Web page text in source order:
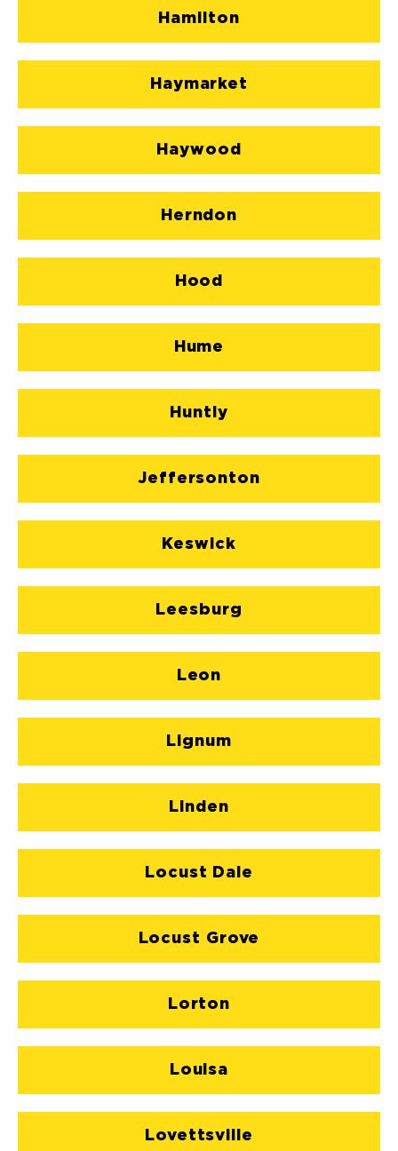
Hamilton
Haymarket
Haywood
Herndon
Hood
Hume
Huntly
Jeffersonton
Keswick
Leesburg
Leon
Lignum
Linden
Locust Dale
Locust Grove
Lorton
Louisa
Lovettsville